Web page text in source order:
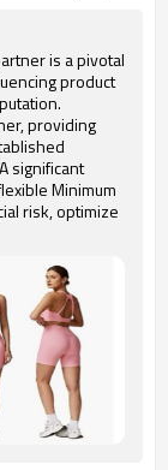
is a pivotal
product
providing
significant
Minimum
risk, optimize